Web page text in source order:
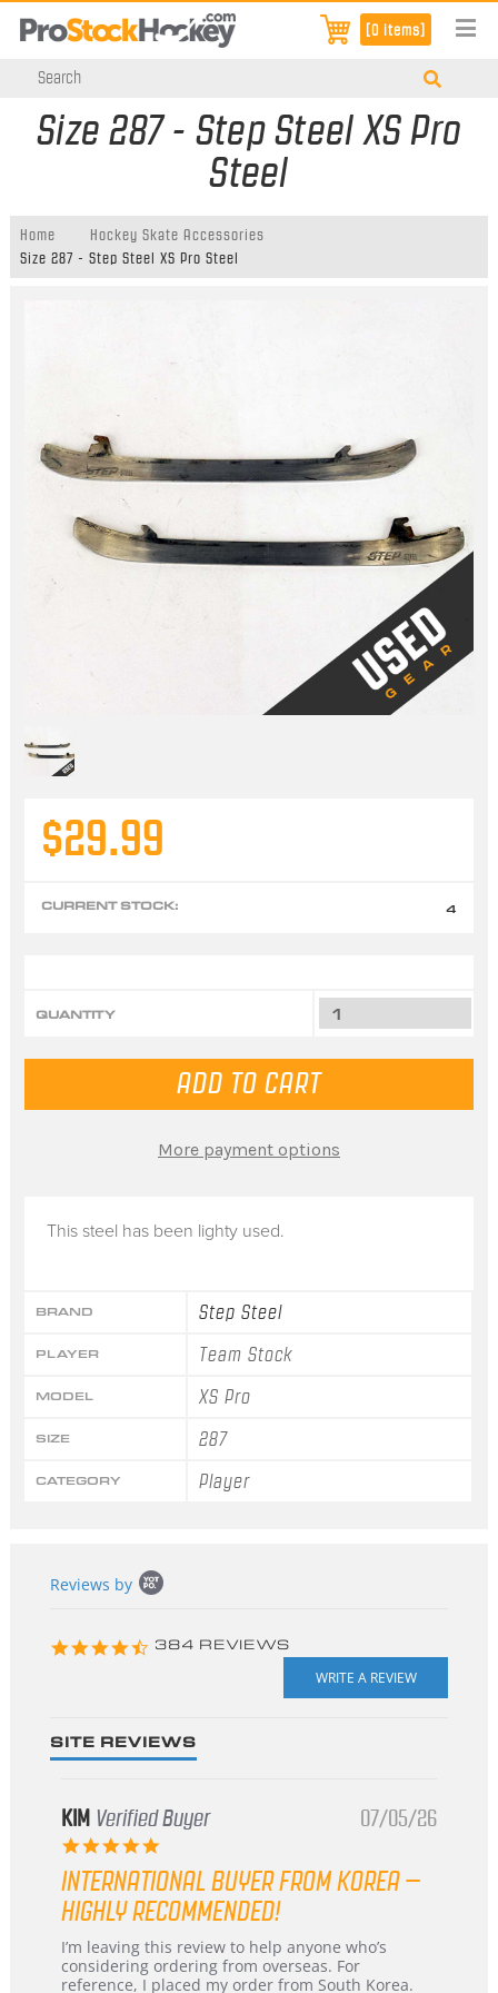
[0 items]
Size 287 - Step Steel XS Pro
Steel
Home
Hockey Skate Accessories
Size 287 - Step Steel XS Pro Steel
This steel has been lighty used.
BRAND Step Steel
PLAYER Team Stock
MODEL XS Pro
SIZE 287
CATEGORY Player
$29.99
CURRENT STOCK: 4
QUANTITY
More payment options
content
Reviews by
4.3
384 REVIEWS
SITE REVIEWS
KIM Verified Buyer
5.0
rating
07/05/26
INTERNATIONAL BUYER FROM KOREA –
HIGHLY RECOMMENDED!
Review
by
KIM
review
stating
International
I’m leaving this review to help anyone who’s
considering ordering from overseas. For
reference, I placed my order from South Korea.